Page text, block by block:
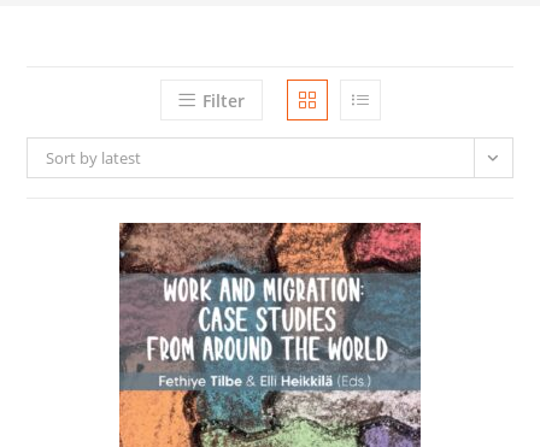
Filter
Sort by latest